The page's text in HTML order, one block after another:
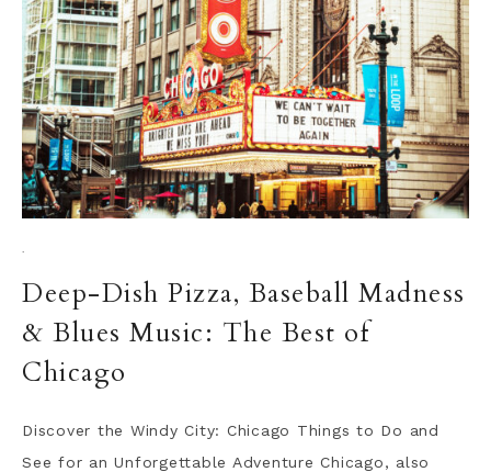
·
Deep-Dish Pizza, Baseball Madness
& Blues Music: The Best of
Chicago
Discover the Windy City: Chicago Things to Do and
See for an Unforgettable Adventure Chicago, also